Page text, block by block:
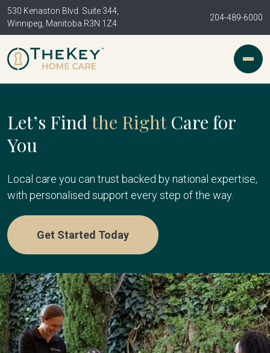
530 Kenaston Blvd. Suite 344,
Winnipeg, Manitoba R3N 1Z4
204-489-6000
Let’s Findthe RightCare for
You
Local care you can trust backed by national expertise,
with personalised support every step of the way.
Get Started Today